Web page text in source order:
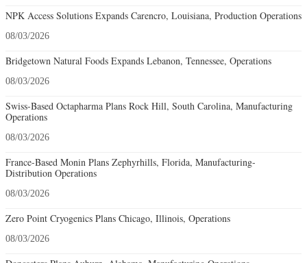
NPK Access Solutions Expands Carencro, Louisiana, Production Operations
08/03/2026
Bridgetown Natural Foods Expands Lebanon, Tennessee, Operations
08/03/2026
Swiss-Based Octapharma Plans Rock Hill, South Carolina, Manufacturing
Operations
08/03/2026
France-Based Monin Plans Zephyrhills, Florida, Manufacturing-
Distribution Operations
08/03/2026
Zero Point Cryogenics Plans Chicago, Illinois, Operations
08/03/2026